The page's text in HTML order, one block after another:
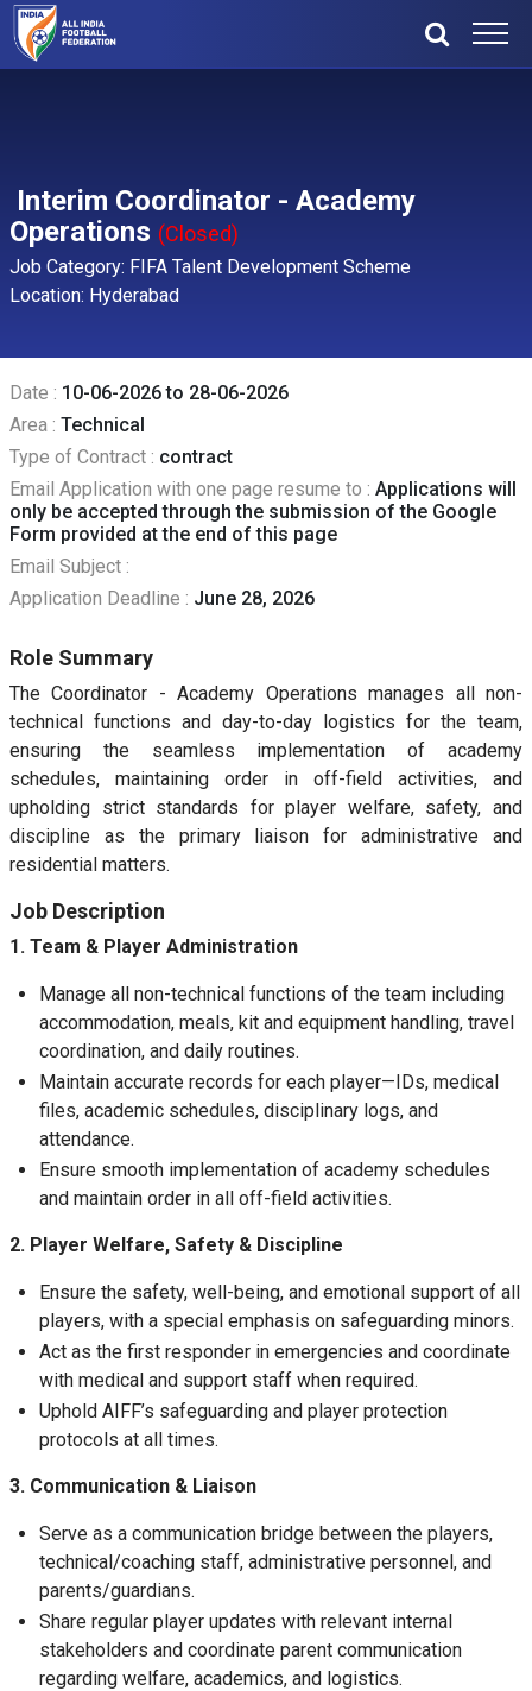
Interim Coordinator - Academy
Operations (Closed)
Job Category: FIFA Talent Development Scheme
Location: Hyderabad
Date : 10-06-2026 to 28-06-2026
Area : Technical
Type of Contract : contract
Email Application with one page resume to : Applications will
only be accepted through the submission of the Google
Form provided at the end of this page
Email Subject :
Application Deadline : June 28, 2026
Role Summary
The Coordinator - Academy Operations manages all non-
technical functions and day-to-day logistics for the team,
ensuring the seamless implementation of academy
schedules, maintaining order in off-field activities, and
upholding strict standards for player welfare, safety, and
discipline as the primary liaison for administrative and
residential matters.
Job Description
1. Team & Player Administration
Manage all non-technical functions of the team including
accommodation, meals, kit and equipment handling, travel
coordination, and daily routines.
Maintain accurate records for each player—IDs, medical
files, academic schedules, disciplinary logs, and
attendance.
Ensure smooth implementation of academy schedules
and maintain order in all off-field activities.
2. Player Welfare, Safety & Discipline
Ensure the safety, well-being, and emotional support of all
players, with a special emphasis on safeguarding minors.
Act as the first responder in emergencies and coordinate
with medical and support staff when required.
Uphold AIFF’s safeguarding and player protection
protocols at all times.
3. Communication & Liaison
Serve as a communication bridge between the players,
technical/coaching staff, administrative personnel, and
parents/guardians.
Share regular player updates with relevant internal
stakeholders and coordinate parent communication
regarding welfare, academics, and logistics.